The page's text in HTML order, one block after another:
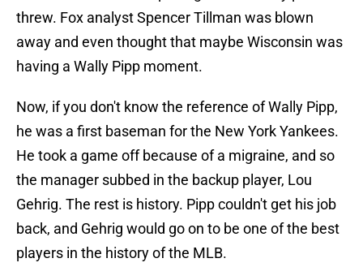
threw. Fox analyst Spencer Tillman was blown
away and even thought that maybe Wisconsin was
having a Wally Pipp moment.
Now, if you don't know the reference of Wally Pipp,
he was a first baseman for the New York Yankees.
He took a game off because of a migraine, and so
the manager subbed in the backup player, Lou
Gehrig. The rest is history. Pipp couldn't get his job
back, and Gehrig would go on to be one of the best
players in the history of the MLB.